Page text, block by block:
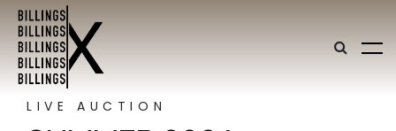
LIVE AUCTION